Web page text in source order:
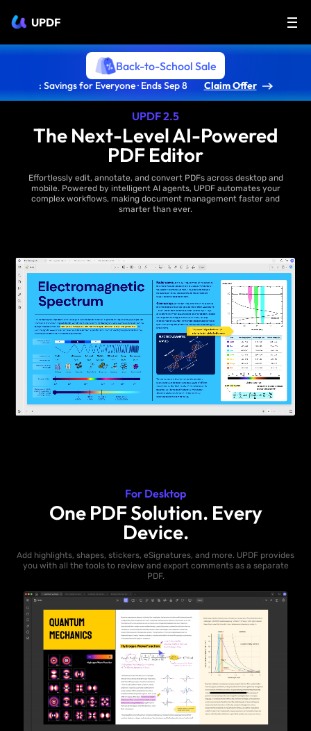
UPDF
Back-to-School Sale
: Savings for Everyone · Ends Sep 8 Claim Offer
UPDF 2.5
The Next-Level AI-Powered
PDF Editor
Effortlessly edit, annotate, and convert PDFs across desktop and
mobile. Powered by intelligent AI agents, UPDF automates your
complex workflows, making document management faster and
smarter than ever.
For Desktop
One PDF Solution. Every
Device.
Add highlights, shapes, stickers, eSignatures, and more. UPDF provides
you with all the tools to review and export comments as a separate
PDF.